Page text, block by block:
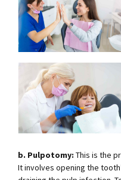
b. Pulpotomy: This is the
It involves opening the